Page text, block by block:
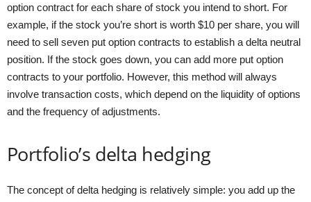
option contract for each share of stock you intend to short. For
example, if the stock you’re short is worth $10 per share, you will
need to sell seven put option contracts to establish a delta neutral
position. If the stock goes down, you can add more put option
contracts to your portfolio. However, this method will always
involve transaction costs, which depend on the liquidity of options
and the frequency of adjustments.
Portfolio’s delta hedging
The concept of delta hedging is relatively simple: you add up the